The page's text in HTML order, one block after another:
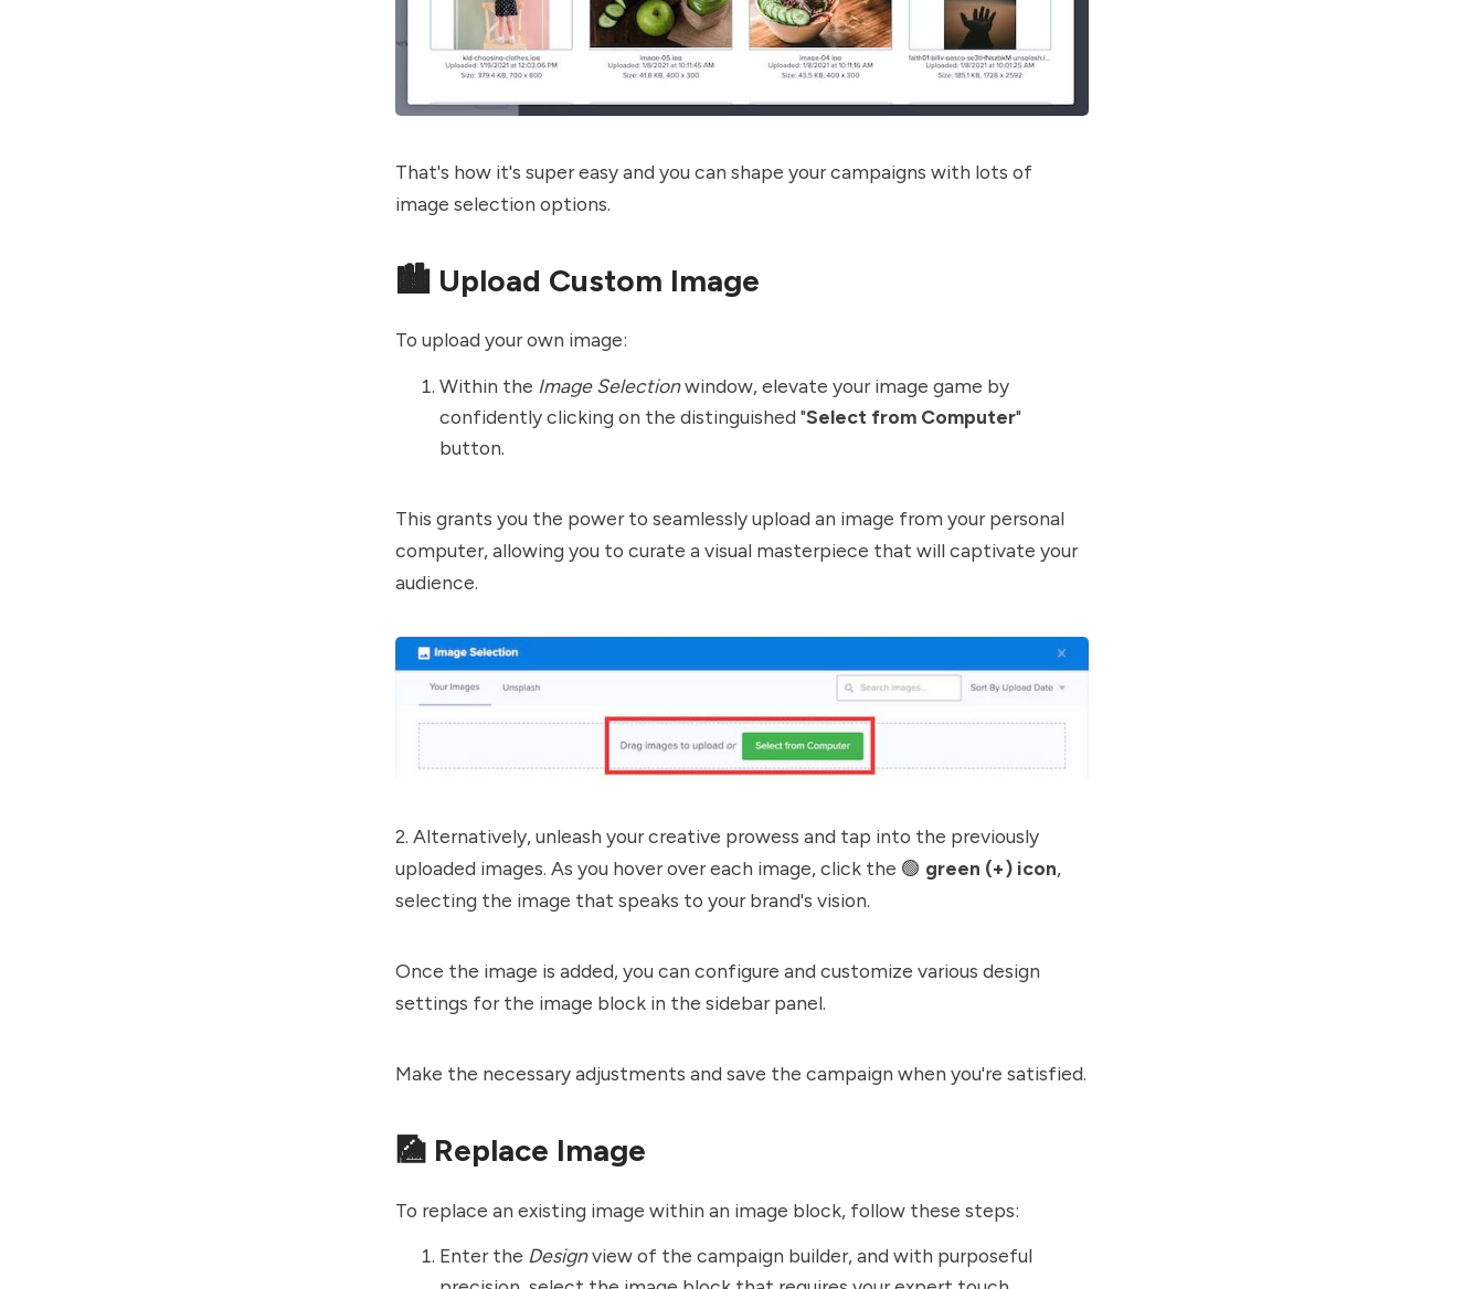
That's how it's super easy and you can shape your campaigns with lots of
image selection options.
🏙️ Upload Custom Image
To upload your own image:
Within the Image Selectionwindow, elevate your image game by
confidently clicking on the distinguished "Select from Computer"
button.
This grants you the power to seamlessly upload an image from your personal
computer, allowing you to curate a visual masterpiece that will captivate your
audience.
2. Alternatively, unleash your creative prowess and tap into the previously
uploaded images. As you hover over each image, click the 🟢 green (+) icon,
selecting the image that speaks to your brand's vision.
Once the image is added, you can configure and customize various design
settings for the image block in the sidebar panel.
Make the necessary adjustments and save the campaign when you're satisfied.
🎑 Replace Image
To replace an existing image within an image block, follow these steps:
Enter the Designview of the campaign builder, and with purposeful